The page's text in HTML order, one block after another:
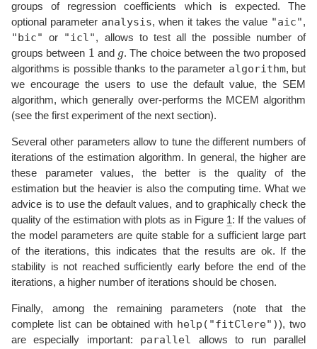
groups of regression coefficients which is expected. The
optional parameter analysis, when it takes the value "aic",
"bic" or "icl", allows to test all the possible number of
groups between 1 and
. The choice between the two proposed
algorithms is possible thanks to the parameter algorithm, but
we encourage the users to use the default value, the SEM
algorithm, which generally over-performs the MCEM algorithm
(see the first experiment of the next section).
Several other parameters allow to tune the different numbers of
iterations of the estimation algorithm. In general, the higher are
these parameter values, the better is the quality of the
estimation but the heavier is also the computing time. What we
advice is to use the default values, and to graphically check the
quality of the estimation with plots as in Figure 1: If the values of
the model parameters are quite stable for a sufficient large part
of the iterations, this indicates that the results are ok. If the
stability is not reached sufficiently early before the end of the
iterations, a higher number of iterations should be chosen.
Finally, among the remaining parameters (note that the
complete list can be obtained with help("fitClere")), two
are especially important: parallel
allows to run parallel